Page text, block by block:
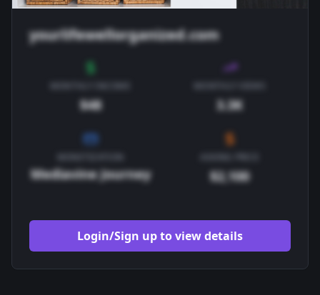
yourlifewellorganized.com
$48 3.3K
Mediavine Journey $2,100
Login/Sign up to view details